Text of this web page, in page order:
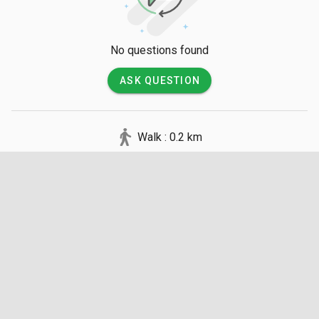
conditions. There are no jetties on the island, so be prepared
for a wet landing where you may need to wade through
shallow water to reach the shore.
There are no entry fees to visit the island, but visitors must
pay for their own boat transportation. There are absolutely no
facilities, shops, or restrooms on the island, so you must
No questions found
ASK QUESTION
Walk : 0.2 km